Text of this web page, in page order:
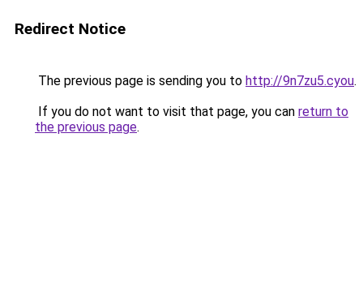
Redirect Notice
The previous page is sending you to http://9n7zu5.cyou.
If you do not want to visit that page, you can return to
the previous page.